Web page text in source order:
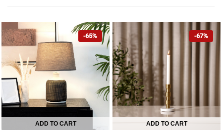
-65%
ADD TO CART
-67%
ADD TO CART